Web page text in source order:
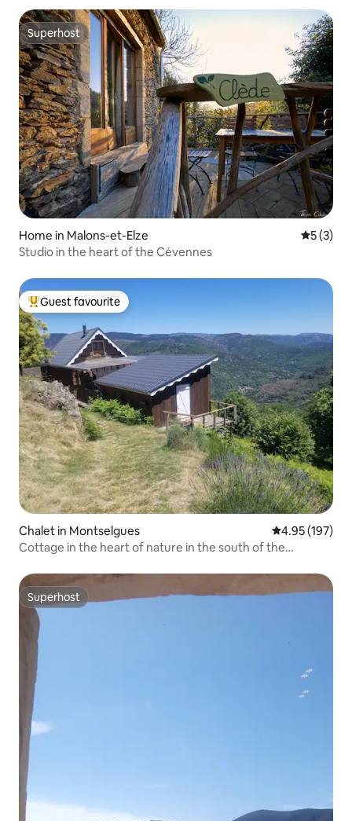
Superhost
Superhost
Home in Malons-et-Elze 5 out of
5 (3)
Studio in the heart of the Cévennes
Top guest favourite
Guest favourite
Chalet in Montselgues 4.95 out of 5
4.95 (197)
Cottage in the heart of nature in the south of the
Superhost
Superhost